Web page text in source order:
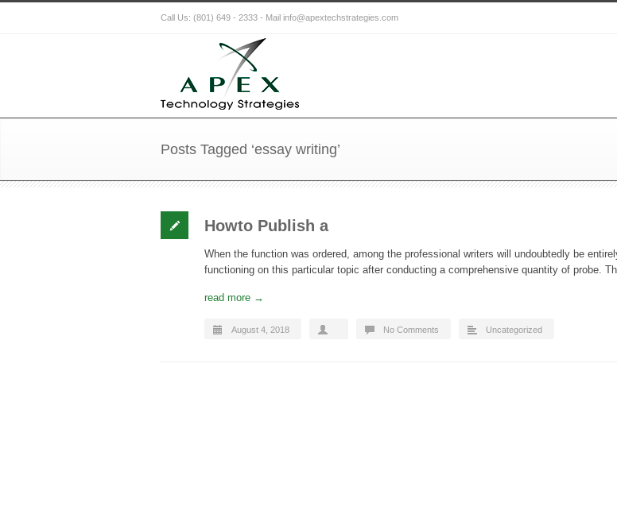
Call Us: (801) 649 - 2333 - Mail info@apextechstrategies.com
Posts Tagged ‘essay writing’
Howto Publish a
When the function was ordered, among the professional writers will undoubtedly be
functioning on this particular topic after conducting a comprehensive quantity of probe.
read more →
August 4, 2018 No Comments Uncategorized